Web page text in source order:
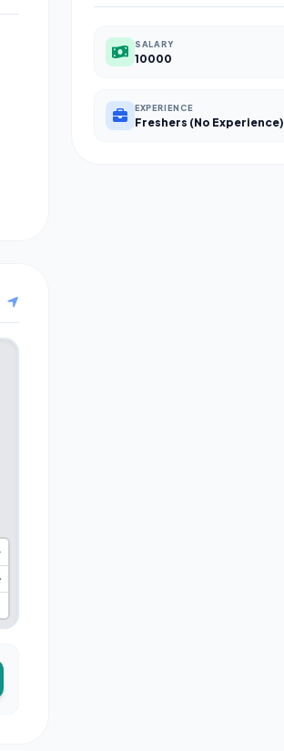
SALARY
10000
EXPERIENCE
Freshers (No Experience)